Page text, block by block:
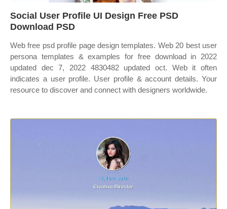
Social User Profile UI Design Free PSD
Download PSD
Web free psd profile page design templates. Web 20 best user
persona templates & examples for free download in 2022
updated dec 7, 2022 4830482 updated oct. Web it often
indicates a user profile. User profile & account details. Your
resource to discover and connect with designers worldwide.